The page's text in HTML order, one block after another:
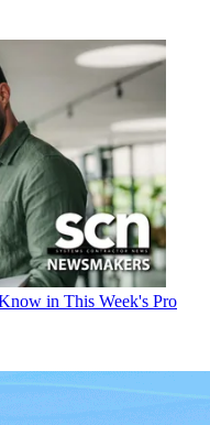
in This Week's Pro